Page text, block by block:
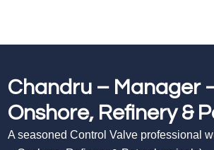
Chandru – Manager
Onshore, Refinery &
A seasoned Control Valve professional